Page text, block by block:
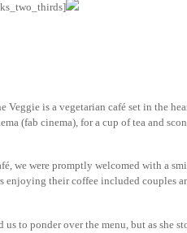
Veggie is a vegetarian café set in the
(fab cinema), for a cup of tea and
we were promptly welcomed with a
enjoying their coffee included couples
us to ponder over the menu, but as she